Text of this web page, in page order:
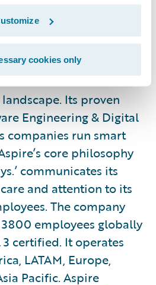
cookies only
with the world's
in Banking,
software product
them leverage
their business in
Its proven
Engineering & Digital
companies run smart
core philosophy
communicates its
and attention to its
The company
employees globally
certified. It operates
LATAM, Europe,
Pacific. Aspire